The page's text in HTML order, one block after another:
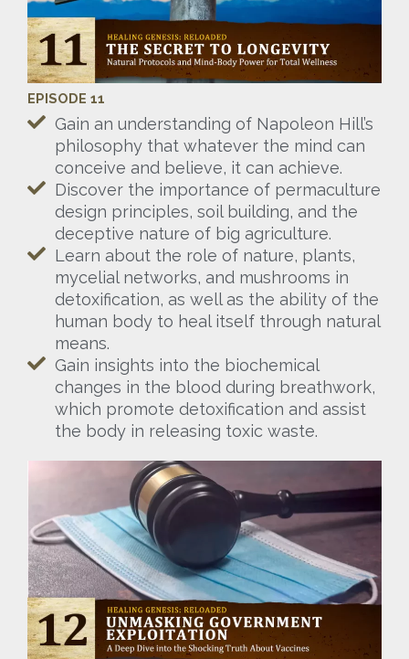
EPISODE 11
Gain an understanding of Napoleon Hill’s
philosophy that whatever the mind can
conceive and believe, it can achieve.
Discover the importance of permaculture
design principles, soil building, and the
deceptive nature of big agriculture.
Learn about the role of nature, plants,
mycelial networks, and mushrooms in
detoxification, as well as the ability of the
human body to heal itself through natural
means.
Gain insights into the biochemical
changes in the blood during breathwork,
which promote detoxification and assist
the body in releasing toxic waste.